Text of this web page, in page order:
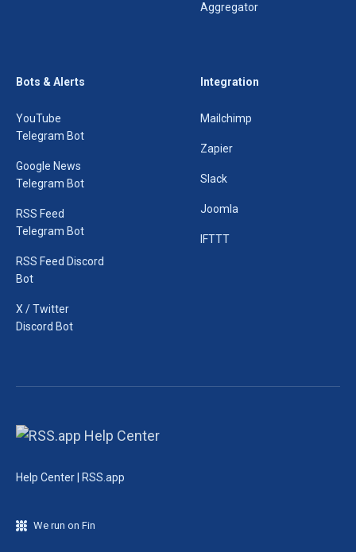
Aggregator
Bots & Alerts
YouTube
Telegram Bot
Google News
Telegram Bot
RSS Feed
Telegram Bot
RSS Feed Discord
Bot
X / Twitter
Discord Bot
Integration
Mailchimp
Zapier
Slack
Joomla
IFTTT
Help Center | RSS.app
We run on Fin